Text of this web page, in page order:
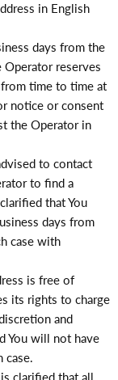
in English
days from the
reserves
time to time at
notice or consent
the Operator in
to contact
to find a
that You
days from
case with
is free of
its rights to charge
and
You will not have
case.
clarified that all